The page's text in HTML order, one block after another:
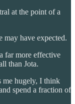
at the point of a
may have expected.
far more effective
than Jota.
me hugely, I think
spend a fraction of